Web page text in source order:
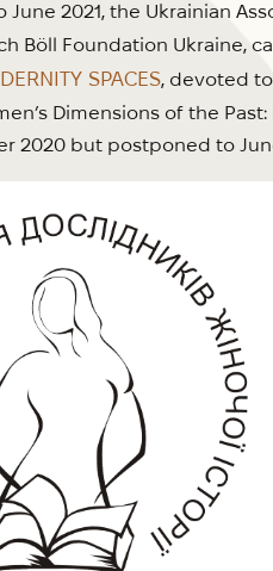
June 2021, the Ukrainian
Böll Foundation Ukraine,
SPACES, devoted
Dimensions of the
2020 but postponed to